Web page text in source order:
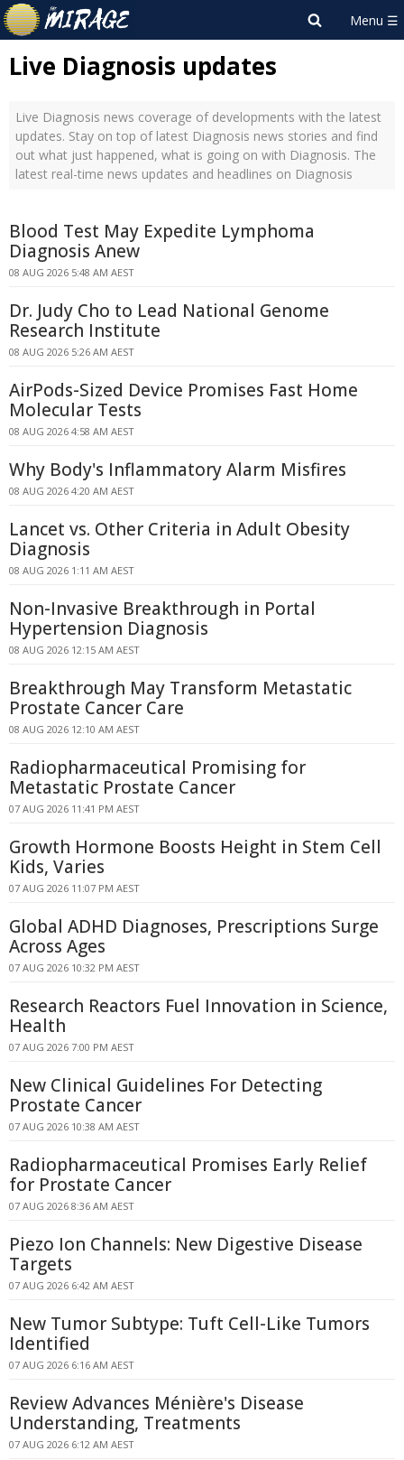
Live Diagnosis updates
Live Diagnosis news coverage of developments with the latest
updates. Stay on top of latest Diagnosis news stories and find
out what just happened, what is going on with Diagnosis. The
latest real-time news updates and headlines on Diagnosis
Blood Test May Expedite Lymphoma
Diagnosis Anew
08 AUG 2026 5:48 AM AEST
Dr. Judy Cho to Lead National Genome
Research Institute
08 AUG 2026 5:26 AM AEST
AirPods-Sized Device Promises Fast Home
Molecular Tests
08 AUG 2026 4:58 AM AEST
Why Body's Inflammatory Alarm Misfires
08 AUG 2026 4:20 AM AEST
Lancet vs. Other Criteria in Adult Obesity
Diagnosis
08 AUG 2026 1:11 AM AEST
Non-Invasive Breakthrough in Portal
Hypertension Diagnosis
08 AUG 2026 12:15 AM AEST
Breakthrough May Transform Metastatic
Prostate Cancer Care
08 AUG 2026 12:10 AM AEST
Radiopharmaceutical Promising for
Metastatic Prostate Cancer
07 AUG 2026 11:41 PM AEST
Growth Hormone Boosts Height in Stem Cell
Kids, Varies
07 AUG 2026 11:07 PM AEST
Global ADHD Diagnoses, Prescriptions Surge
Across Ages
07 AUG 2026 10:32 PM AEST
Research Reactors Fuel Innovation in Science,
Health
07 AUG 2026 7:00 PM AEST
New Clinical Guidelines For Detecting
Prostate Cancer
07 AUG 2026 10:38 AM AEST
Radiopharmaceutical Promises Early Relief
for Prostate Cancer
07 AUG 2026 8:36 AM AEST
Piezo Ion Channels: New Digestive Disease
Targets
07 AUG 2026 6:42 AM AEST
New Tumor Subtype: Tuft Cell-Like Tumors
Identified
07 AUG 2026 6:16 AM AEST
Review Advances Ménière's Disease
Understanding, Treatments
07 AUG 2026 6:12 AM AEST